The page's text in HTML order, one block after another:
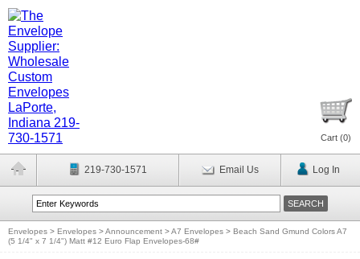
Cart (0)
219-730-1571 Email Us Log In
Envelopes > Envelopes >Announcement >A7 Envelopes > Beach Sand Gmund Colors A7
(5 1/4" x 7 1/4") Matt #12 Euro Flap Envelopes-68#